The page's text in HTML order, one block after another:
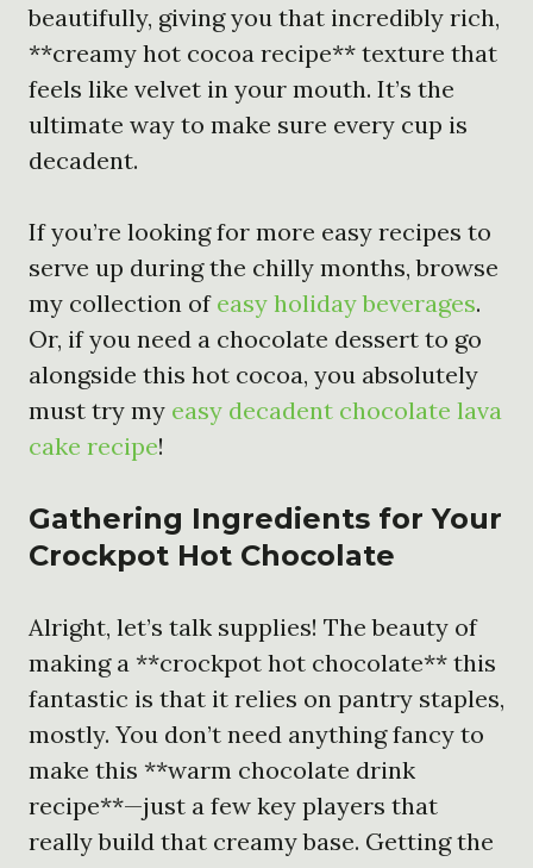
beautifully, giving you that incredibly rich,
**creamy hot cocoa recipe** texture that
feels like velvet in your mouth. It’s the
ultimate way to make sure every cup is
decadent.
If you’re looking for more easy recipes to
serve up during the chilly months, browse
my collection of easy holiday beverages.
Or, if you need a chocolate dessert to go
alongside this hot cocoa, you absolutely
must try my easy decadent chocolate lava
cake recipe!
Gathering Ingredients for Your
Crockpot Hot Chocolate
Alright, let’s talk supplies! The beauty of
making a **crockpot hot chocolate** this
fantastic is that it relies on pantry staples,
mostly. You don’t need anything fancy to
make this **warm chocolate drink
recipe**—just a few key players that
really build that creamy base. Getting the